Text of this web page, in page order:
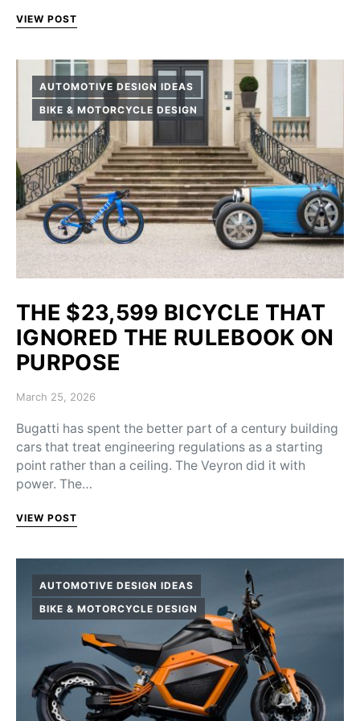
VIEW POST
AUTOMOTIVE DESIGN IDEAS
BIKE & MOTORCYCLE DESIGN
THE $23,599 BICYCLE THAT
IGNORED THE RULEBOOK ON
PURPOSE
Posted on
March 25, 2026
Bugatti has spent the better part of a century building
cars that treat engineering regulations as a starting
point rather than a ceiling. The Veyron did it with
power. The…
VIEW POST
AUTOMOTIVE DESIGN IDEAS
BIKE & MOTORCYCLE DESIGN